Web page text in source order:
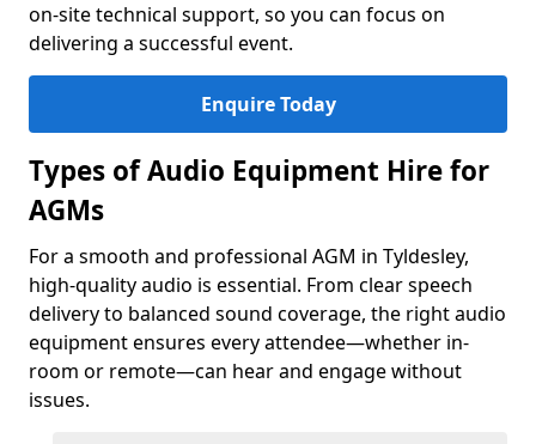
on-site technical support, so you can focus on
delivering a successful event.
Enquire Today
Types of Audio Equipment Hire for
AGMs
For a smooth and professional AGM in Tyldesley,
high-quality audio is essential. From clear speech
delivery to balanced sound coverage, the right audio
equipment ensures every attendee—whether in-
room or remote—can hear and engage without
issues.